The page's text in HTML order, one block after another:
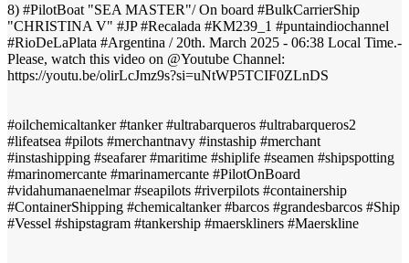
8) #PilotBoat "SEA MASTER"/ On board #BulkCarrierShip
"CHRISTINA V" #JP #Recalada #KM239_1 #puntaindiochannel
#RioDeLaPlata #Argentina / 20th. March 2025 - 06:38 Local Time.-
Please, watch this video on @Youtube Channel:
https://youtu.be/olirLcJmz9s?si=uNtWP5TCIF0ZLnDS
#oilchemicaltanker #tanker #ultrabarqueros #ultrabarqueros2
#lifeatsea #pilots #merchantnavy #instaship #merchant
#instashipping #seafarer #maritime #shiplife #seamen #shipspotting
#marinomercante #marinamercante #PilotOnBoard
#vidahumanaenelmar #seapilots #riverpilots #containership
#ContainerShipping #chemicaltanker #barcos #grandesbarcos #Ship
#Vessel #shipstagram #tankership #maerskliners #Maerskline